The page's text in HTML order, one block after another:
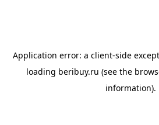
Application error: a client-side
loading beribuy.ru (see the
information).